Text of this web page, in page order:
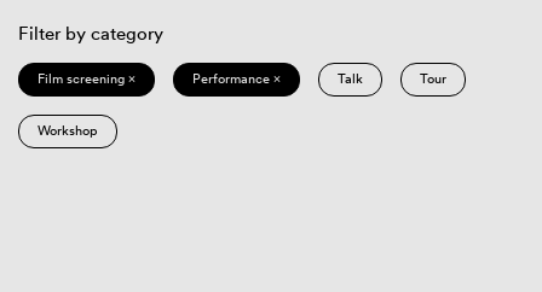
Filter by category
Film screening × Performance × Talk Tour
Workshop